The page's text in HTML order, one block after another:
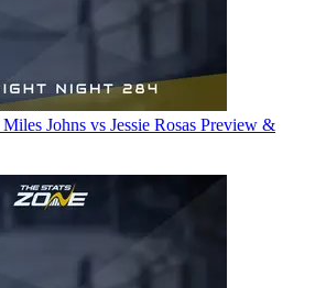
Johns vs Jessie Rosas Preview &